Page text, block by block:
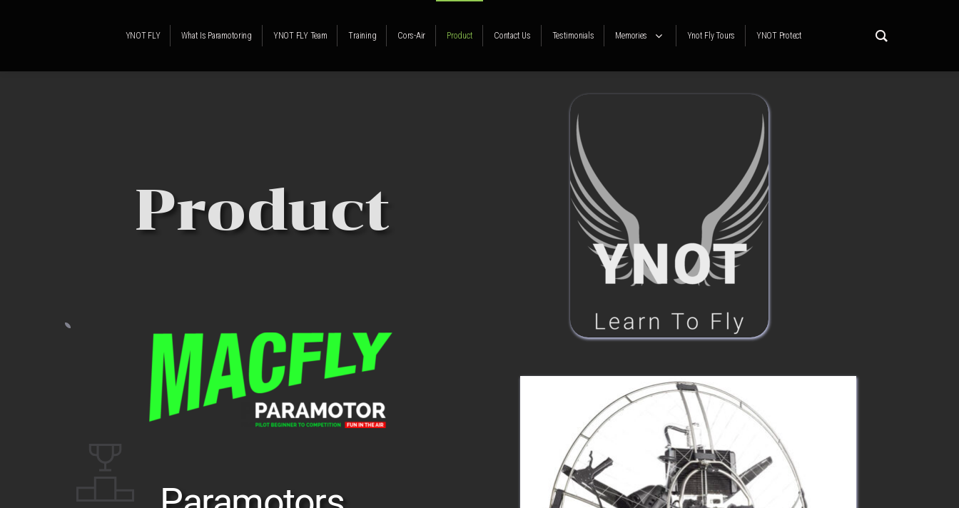
YNOT FLY What Is Paramotoring YNOT FLY Team Training Cors-Air Product Contact Us Testimonials Memories Ynot Fly Tours YNOT Protect
Product